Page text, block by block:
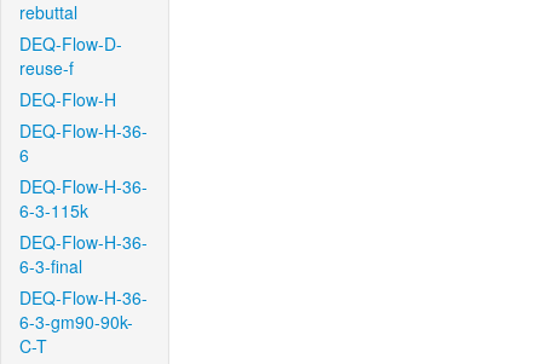
rebuttal
DEQ-Flow-D-
reuse-f
DEQ-Flow-H
DEQ-Flow-H-36-
6
DEQ-Flow-H-36-
6-3-115k
DEQ-Flow-H-36-
6-3-final
DEQ-Flow-H-36-
6-3-gm90-90k-
C-T